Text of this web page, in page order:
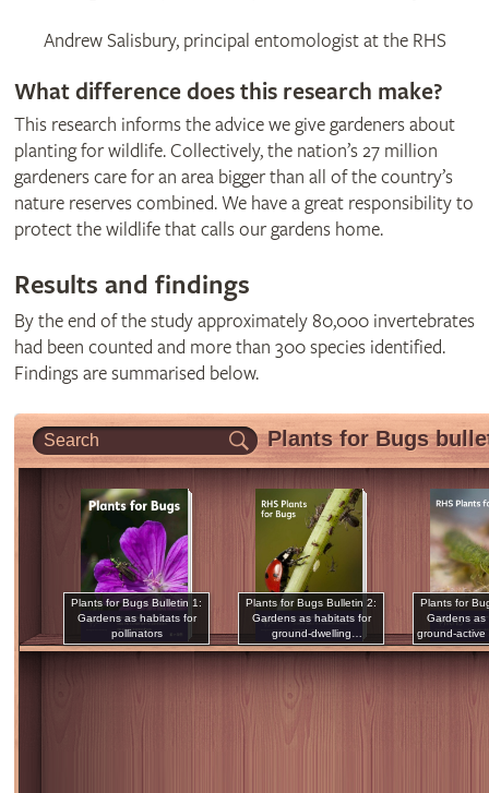
Andrew Salisbury, principal entomologist at the RHS
What difference does this research make?
This research informs the advice we give gardeners about
planting for wildlife. Collectively, the nation’s 27 million
gardeners care for an area bigger than all of the country’s
nature reserves combined. We have a great responsibility to
protect the wildlife that calls our gardens home.
Results and findings
By the end of the study approximately 80,000 invertebrates
had been counted and more than 300 species identified.
Findings are summarised below.